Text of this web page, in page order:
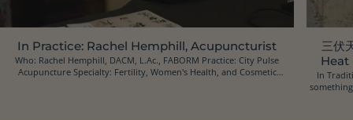
In Practice: Rachel Hemphill, Acupuncturist
Who: Rachel Hemphill, DACM, L.Ac., FABORM Practice: City Pulse
Acupuncture Specialty: Fertility, Women's Health, and Cosmetic
三伏
Heat
In